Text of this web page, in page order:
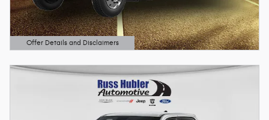
Offer Details and Disclaimers
Open Details Modal